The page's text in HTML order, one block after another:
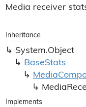
Media receiver
Inheritance
System.Object
BaseStats
Media
Media
Implements